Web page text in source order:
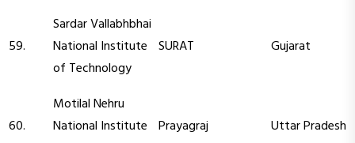
59.
Sardar Vallabhbhai
National Institute
of Technology
SURAT Gujarat
60.
Motilal Nehru
National Institute Prayagraj Uttar Pradesh